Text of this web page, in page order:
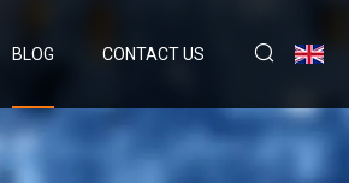
BLOG CONTACT US